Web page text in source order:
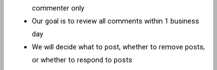
commenter only
Our goal is to review all comments within 1 business
day
We will decide what to post, whether to remove posts,
or whether to respond to posts